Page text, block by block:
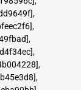
,
,
,
,
,
,